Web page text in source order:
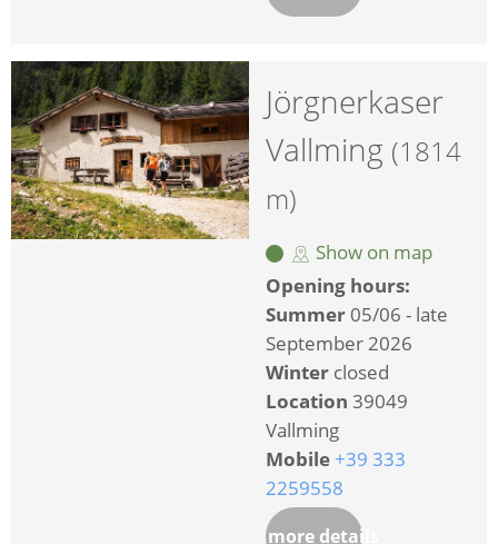
Jörgnerkaser
Vallming (1814
m)
Show on map
Opening hours:
Summer 05/06 - late
September 2026
Winter closed
Location 39049
Vallming
Mobile +39 333
2259558
more details